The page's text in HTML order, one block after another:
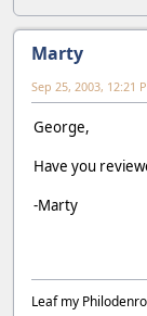
Marty
Sep 25, 2003, 12:21
George,
Have you
-Marty
Leaf my